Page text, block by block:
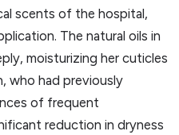
scents of the hospital,
The natural oils in
moisturizing her cuticles
who had previously
of frequent
reduction in dryness